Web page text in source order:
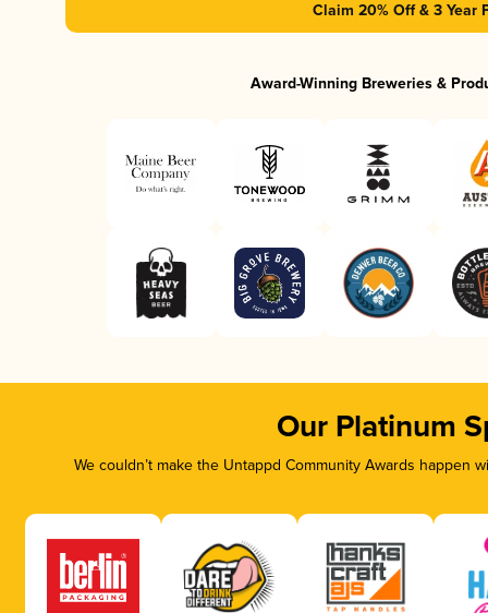
Claim 20% Off & 3 Year
Award-Winning Breweries &
Our Platinum
We couldn’t make the Untappd Community Awards